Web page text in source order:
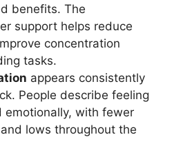
benefits. The
support helps reduce
concentration
tasks.
appears consistently
People describe feeling
emotionally, with fewer
lows throughout the